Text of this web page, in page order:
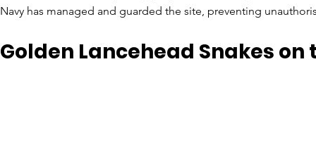
Navy has managed and guarded the site, preventing
Golden Lancehead Snakes on